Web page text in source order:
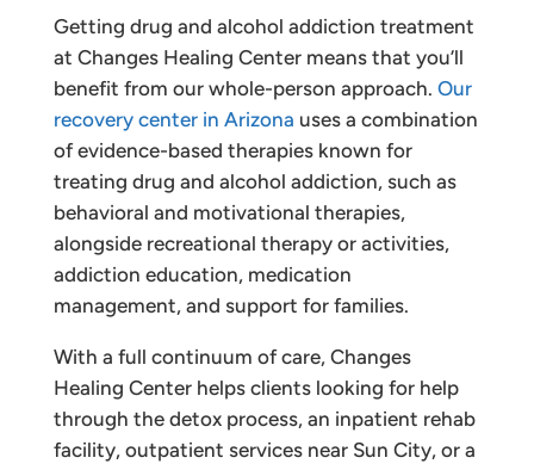
Getting drug and alcohol addiction treatment
at Changes Healing Center means that you’ll
benefit from our whole-person approach. Our
recovery center in Arizona uses a combination
of evidence-based therapies known for
treating drug and alcohol addiction, such as
behavioral and motivational therapies,
alongside recreational therapy or activities,
addiction education, medication
management, and support for families.
With a full continuum of care, Changes
Healing Center helps clients looking for help
through the detox process, an inpatient rehab
facility, outpatient services near Sun City, or a